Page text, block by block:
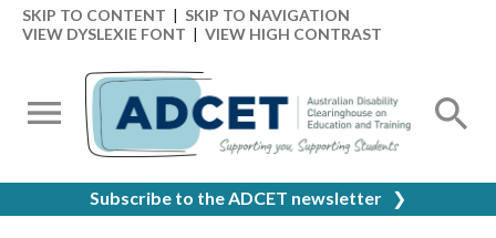
SKIP TO CONTENT | SKIP TO NAVIGATION
VIEW DYSLEXIE FONT | VIEW HIGH CONTRAST
Subscribe to the ADCET newsletter ❯